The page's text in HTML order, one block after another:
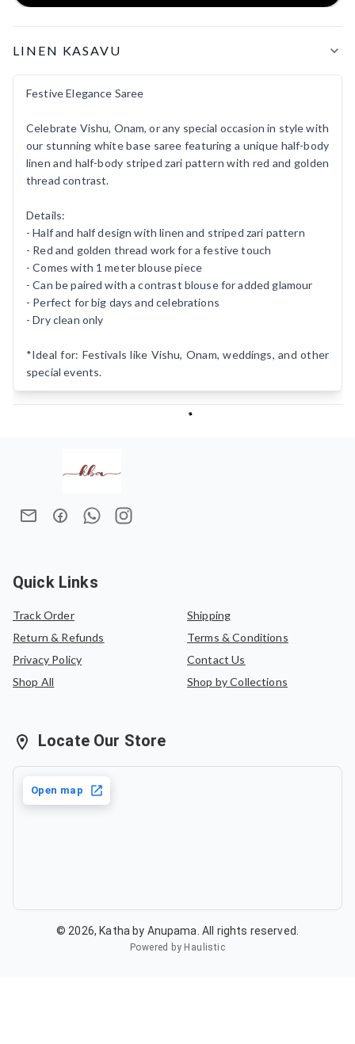
LINEN KASAVU
Festive Elegance Saree
Celebrate Vishu, Onam, or any special occasion in style with
our stunning white base saree featuring a unique half-body
linen and half-body striped zari pattern with red and golden
thread contrast.
Details:
- Half and half design with linen and striped zari pattern
- Red and golden thread work for a festive touch
- Comes with 1 meter blouse piece
- Can be paired with a contrast blouse for added glamour
- Perfect for big days and celebrations
- Dry clean only
*Ideal for: Festivals like Vishu, Onam, weddings, and other
special events.
Quick Links
Track Order
Shipping
Return & Refunds
Terms & Conditions
Privacy Policy
Contact Us
Shop All
Shop by Collections
Locate Our Store
Open map
©2026, Katha by Anupama. All rights reserved.
Powered by Haulistic